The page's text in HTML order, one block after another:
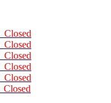
Closed
Closed
Closed
Closed
Closed
Closed